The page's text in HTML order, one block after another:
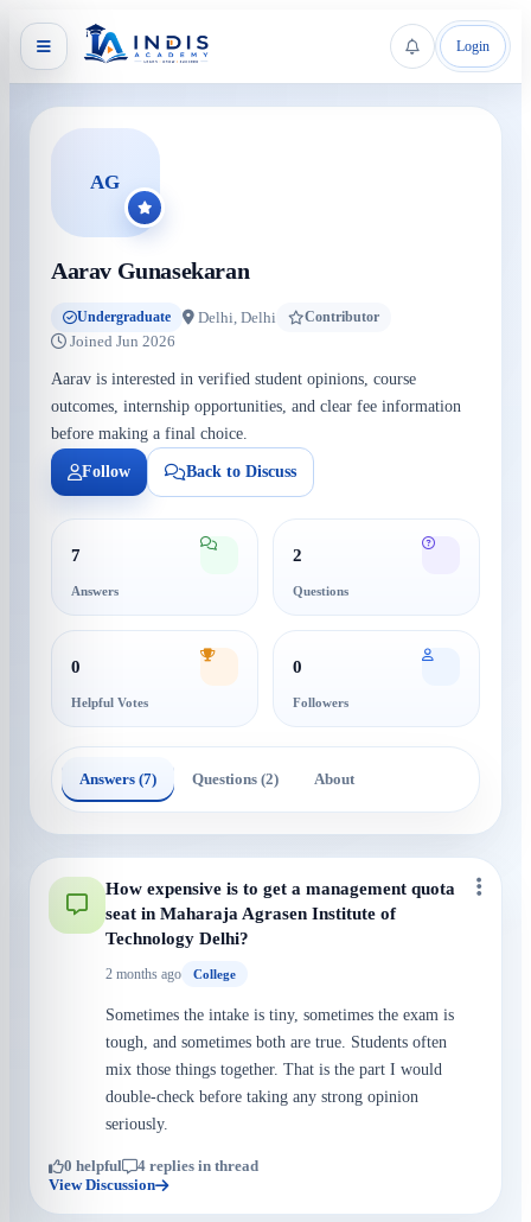
Login
AG
Aarav Gunasekaran
Undergraduate Delhi, Delhi Contributor
Joined Jun 2026
Aarav is interested in verified student opinions, course
outcomes, internship opportunities, and clear fee information
before making a final choice.
Follow Back to Discuss
7
Answers
2
Questions
0
Helpful Votes
0
Followers
Answers (7) Questions (2) About
How expensive is to get a management quota
seat in Maharaja Agrasen Institute of
Technology Delhi?
2 months ago College
Sometimes the intake is tiny, sometimes the exam is
tough, and sometimes both are true. Students often
mix those things together. That is the part I would
double-check before taking any strong opinion
seriously.
0 helpful
4 replies in thread
View Discussion